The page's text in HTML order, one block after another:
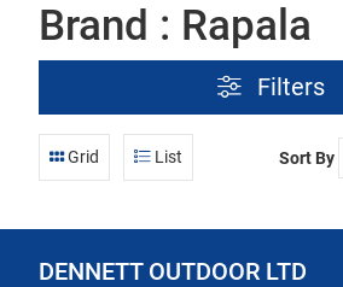
Brand : Rapala
Filters
Grid List Sort By
DENNETT OUTDOOR LTD